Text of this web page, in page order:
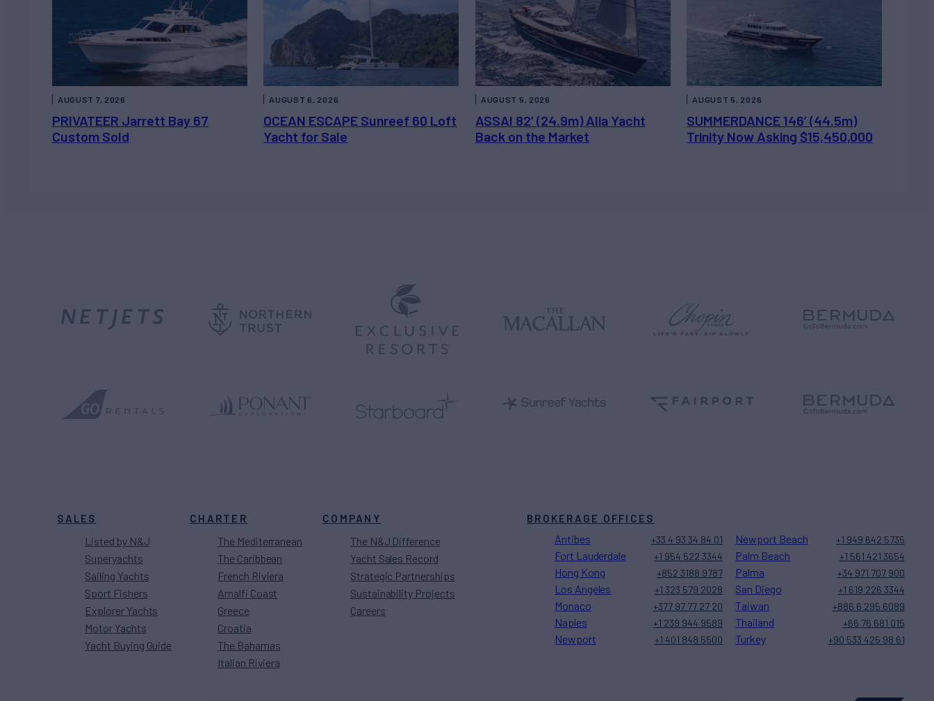
PRIVATEER Jarrett Bay 67
Custom Sold
AUGUST 7, 2026
OCEAN ESCAPE Sunreef 60 Loft
Yacht for Sale
AUGUST 6, 2026
ASSAI 82’ (24.9m) Alia Yacht
Back on the Market
AUGUST 5, 2026
SUMMERDANCE 146’ (44.5m)
Trinity Now Asking $15,450,000
AUGUST 5, 2026
SALES
Listed by N&J
Superyachts
Sailing Yachts
Sport Fishers
Explorer Yachts
Motor Yachts
Yacht Buying Guide
CHARTER
The Mediterranean
The Caribbean
French Riviera
Amalfi Coast
Greece
Croatia
The Bahamas
Italian Riviera
COMPANY
The N&J Difference
Yacht Sales Record
Strategic Partnerships
Sustainability Projects
Careers
BROKERAGE OFFICES
Antibes +33 4 93 34 84 01
Fort Lauderdale +1 954 522 3344
Hong Kong +852 3188 9787
Los Angeles +1 323 579 2028
Monaco +377 97 77 27 20
Naples +1 239 944 9589
Newport +1 401 848 5500
Newport Beach +1 949 642 5735
Palm Beach +1 561 421 3654
Palma +34 971 707 900
San Diego +1 619 226 3344
Taiwan +886 6 295 6089
Thailand +66 76 681 015
Turkey +90 533 425 98 61